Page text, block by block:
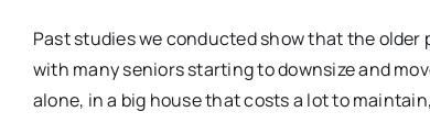
Past studies we conducted show that the
with many seniors starting to downsize and
alone, in a big house that costs a lot to